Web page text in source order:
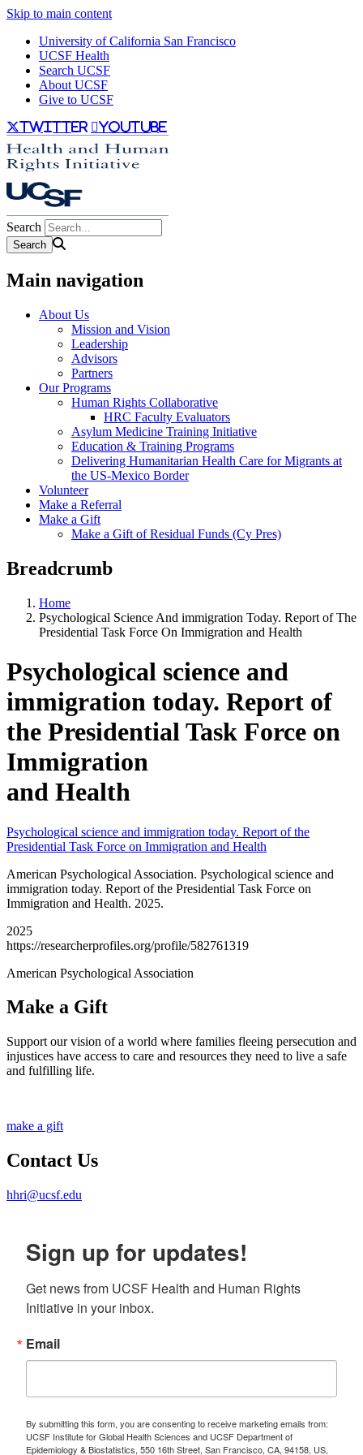
Skip to main content
University of California San Francisco
UCSF Health
Search UCSF
About UCSF
Give to UCSF
twitter youtube
Search
Main navigation
About Us
Mission and Vision
Leadership
Advisors
Partners
Our Programs
Human Rights Collaborative
HRC Faculty Evaluators
Asylum Medicine Training Initiative
Education & Training Programs
Delivering Humanitarian Health Care for Migrants at
the US-Mexico Border
Volunteer
Make a Referral
Make a Gift
Make a Gift of Residual Funds (Cy Pres)
Breadcrumb
Home
Psychological Science And immigration Today. Report of The
Presidential Task Force On Immigration and Health
Psychological science and
immigration today. Report of
the Presidential Task Force on
Immigration
and Health
Psychological science and immigration today. Report of the
Presidential Task Force on Immigration and Health
American Psychological Association. Psychological science and
immigration today. Report of the Presidential Task Force on
Immigration and Health. 2025.
2025
https://researcherprofiles.org/profile/582761319
American Psychological Association
Make a Gift
Support our vision of a world where families fleeing persecution and
injustices have access to care and resources they need to live a safe
and fulfilling life.
make a gift
Contact Us
hhri@ucsf.edu
Sign up for updates!
Get news from UCSF Health and Human Rights
Initiative in your inbox.
Email
By submitting this form, you are consenting to receive marketing emails from:
UCSF Institute for Global Health Sciences and UCSF Department of
Epidemiology & Biostatistics, 550 16th Street, San Francisco, CA, 94158, US,